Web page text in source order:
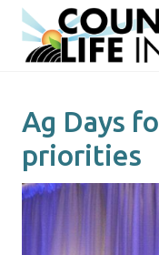
Menu
Skip
main
Skip
primary
Ag Days
priorities